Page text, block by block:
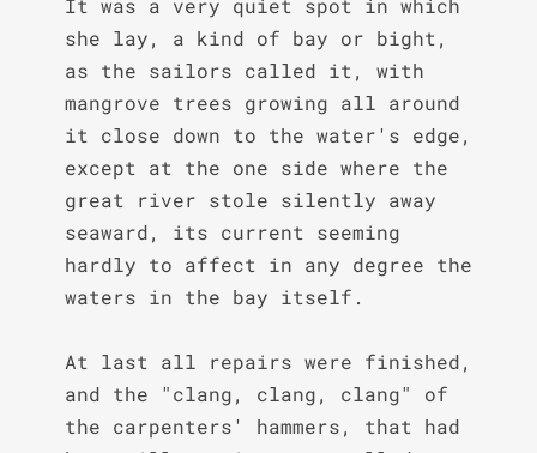
It was a very quiet spot in which
she lay, a kind of bay or bight,
as the sailors called it, with
mangrove trees growing all around
it close down to the water's edge,
except at the one side where the
great river stole silently away
seaward, its current seeming
hardly to affect in any degree the
waters in the bay itself.
At last all repairs were finished,
and the "clang, clang, clang" of
the carpenters' hammers, that had